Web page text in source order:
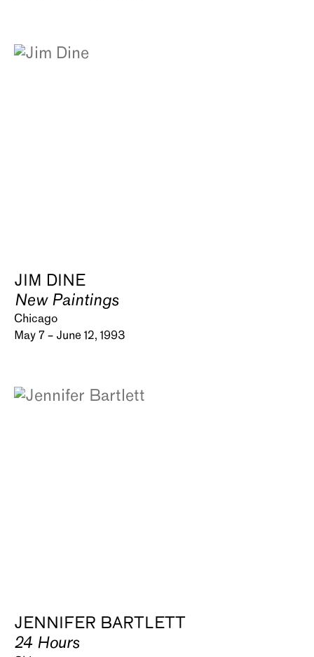
JIM DINE
New Paintings
Chicago
May 7 – June 12, 1993
JENNIFER BARTLETT
24 Hours